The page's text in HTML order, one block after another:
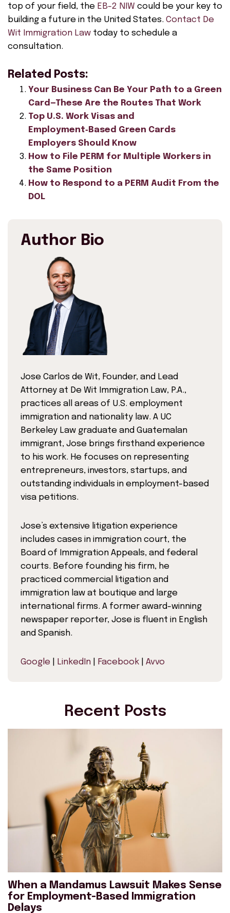
top of your field, the EB-2 NIW could be your key to
building a future in the United States. Contact De
Wit Immigration Law today to schedule a
consultation.
Related Posts:
Your Business Can Be Your Path to a Green
Card—These Are the Routes That Work
Top U.S. Work Visas and
Employment‑Based Green Cards
Employers Should Know
How to File PERM for Multiple Workers in
the Same Position
How to Respond to a PERM Audit From the
DOL
Author Bio
Jose Carlos de Wit, Founder, and Lead
Attorney at De Wit Immigration Law, P.A.,
practices all areas of U.S. employment
immigration and nationality law. A UC
Berkeley Law graduate and Guatemalan
immigrant, Jose brings firsthand experience
to his work. He focuses on representing
entrepreneurs, investors, startups, and
outstanding individuals in employment-based
visa petitions.
Jose’s extensive litigation experience
includes cases in immigration court, the
Board of Immigration Appeals, and federal
courts. Before founding his firm, he
practiced commercial litigation and
immigration law at boutique and large
international firms. A former award-winning
newspaper reporter, Jose is fluent in English
and Spanish.
Google LinkedIn Facebook Avvo
Recent Posts
When a Mandamus Lawsuit Makes Sense
for Employment-Based Immigration
Delays